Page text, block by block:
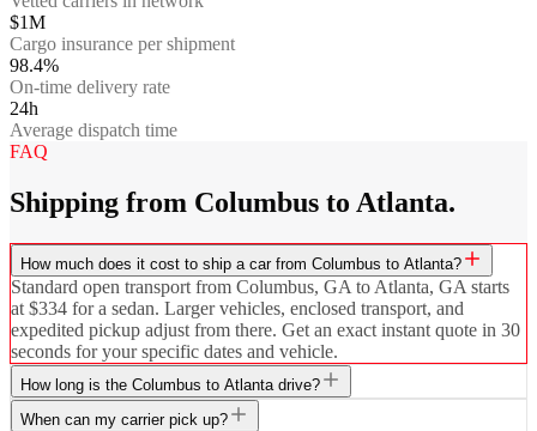
$1M
Cargo insurance per shipment
98.4%
On-time delivery rate
24h
Average dispatch time
FAQ
Shipping from Columbus to Atlanta.
How much does it cost to ship a car from Columbus to Atlanta?
Standard open transport from Columbus, GA to Atlanta, GA starts
at $334 for a sedan. Larger vehicles, enclosed transport, and
expedited pickup adjust from there. Get an exact instant quote in 30
seconds for your specific dates and vehicle.
How long is the Columbus to Atlanta drive?
When can my carrier pick up?